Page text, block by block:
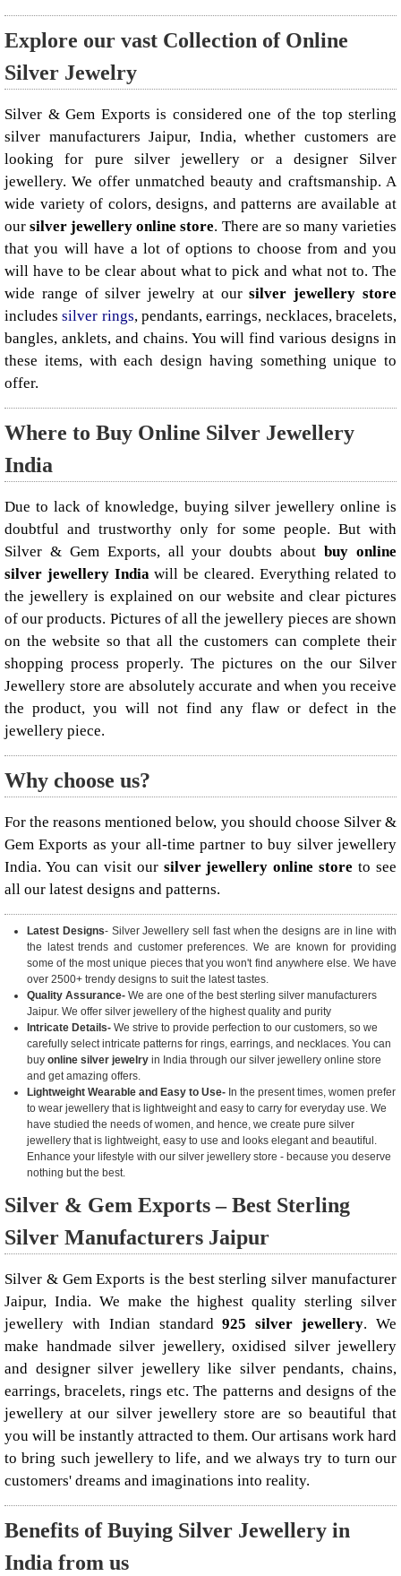
Explore our vast Collection of Online
Silver Jewelry
Silver & Gem Exports is considered one of the top sterling
silver manufacturers Jaipur, India, whether customers are
looking for pure silver jewellery or a designer Silver
jewellery. We offer unmatched beauty and craftsmanship. A
wide variety of colors, designs, and patterns are available at
oursilver jewellery online store. There are so many varieties
that you will have a lot of options to choose from and you
will have to be clear about what to pick and what not to. The
wide range of silver jewelry at oursilver jewellery store
includessilver rings, pendants, earrings, necklaces, bracelets,
bangles, anklets, and chains. You will find various designs in
these items, with each design having something unique to
offer.
Where to Buy Online Silver Jewellery
India
Due to lack of knowledge, buying silver jewellery online is
doubtful and trustworthy only for some people. But with
Silver & Gem Exports, all your doubts aboutbuy online
silver jewellery Indiawill be cleared. Everything related to
the jewellery is explained on our website and clear pictures
of our products. Pictures of all the jewellery pieces are shown
on the website so that all the customers can complete their
shopping process properly. The pictures on the our Silver
Jewellery store are absolutely accurate and when you receive
the product, you will not find any flaw or defect in the
jewellery piece.
Why choose us?
For the reasons mentioned below, you should choose Silver &
Gem Exports as your all-time partner to buy silver jewellery
India. You can visit our silver jewellery online store to see
all our latest designs and patterns.
Latest Designs- Silver Jewellery sell fast when the designs are in line with
the latest trends and customer preferences. We are known for providing
some of the most unique pieces that you won't find anywhere else. We have
over 2500+ trendy designs to suit the latest tastes.
Quality Assurance- We are one of the best sterling silver manufacturers
Jaipur. We offer silver jewellery of the highest quality and purity
Intricate Details- We strive to provide perfection to our customers, so we
carefully select intricate patterns for rings, earrings, and necklaces. You can
buy online silver jewelry in India through our silver jewellery online store
and get amazing offers.
Lightweight Wearable and Easy to Use- In the present times, women prefer
to wear jewellery that is lightweight and easy to carry for everyday use. We
have studied the needs of women, and hence, we create pure silver
jewellery that is lightweight, easy to use and looks elegant and beautiful.
Enhance your lifestyle with our silver jewellery store - because you deserve
nothing but the best.
Silver & Gem Exports – Best Sterling
Silver Manufacturers Jaipur
Silver & Gem Exports is the best sterling silver manufacturer
Jaipur, India. We make the highest quality sterling silver
jewellery with Indian standard925 silver jewellery. We
make handmade silver jewellery, oxidised silver jewellery
and designer silver jewellery like silver pendants, chains,
earrings, bracelets, rings etc. The patterns and designs of the
jewellery at our silver jewellery store are so beautiful that
you will be instantly attracted to them. Our artisans work hard
to bring such jewellery to life, and we always try to turn our
customers' dreams and imaginations into reality.
Benefits of Buying Silver Jewellery in
India from us